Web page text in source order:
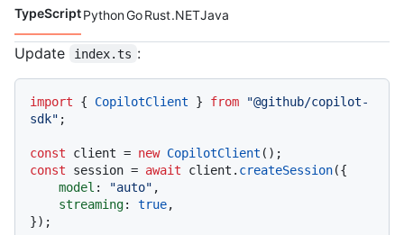
Code languages navigation
TypeScriptPythonGoRust.NETJava
Update index.ts :
import { CopilotClient } from
"@github/copilot-
sdk" ;
const client = new CopilotClient
const session = await client. createSession({
model : "auto" ,
streaming: true,
});